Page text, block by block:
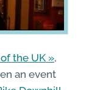
the UK
,
an event